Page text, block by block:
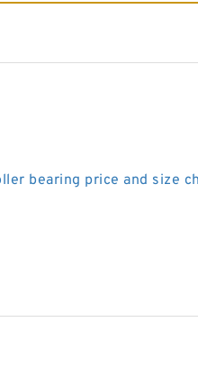
bearing price and size